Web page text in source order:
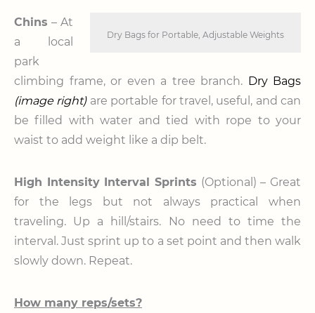
Dry Bags for Portable, Adjustable Weights
Chins – At
a local
park
climbing frame, or even a tree branch. Dry Bags
(image right)are portable for travel, useful, and can
be filled with water and tied with rope to your
waist to add weight like a dip belt.
High Intensity Interval Sprints (Optional) – Great
for the legs but not always practical when
traveling. Up a hill/stairs. No need to time the
interval. Just sprint up to a set point and then walk
slowly down. Repeat.
How many reps/sets?